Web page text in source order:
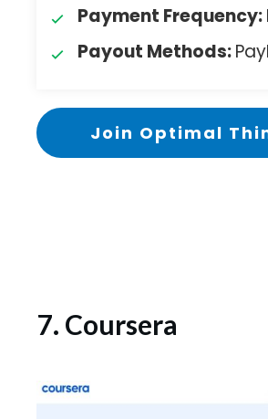
Payment Frequency:
Payout Methods:
Join Optimal
7. Coursera